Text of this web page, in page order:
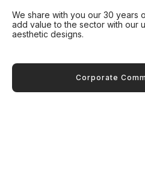
We share with you our 30 years
add value to the sector with our
aesthetic designs.
Corporate